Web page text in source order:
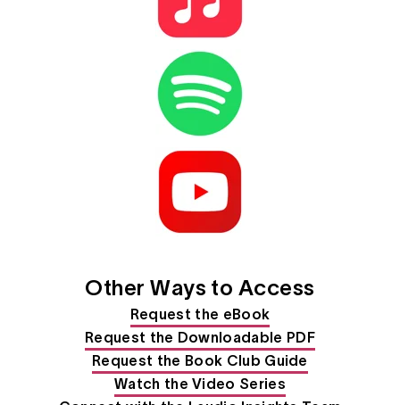
Other Ways to Access
Request the eBook
Request the Downloadable PDF
Request the Book Club Guide
Watch the Video Series